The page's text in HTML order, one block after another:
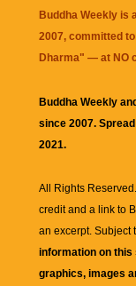
Buddha Weekly is
2007, committed
Dharma" — at NO
Buddha Weekly
since 2007.
2021.
All Rights
credit and a link to
an excerpt. Subject
information on this
graphics, images